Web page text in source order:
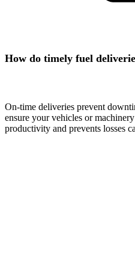
How do timely fuel
On-time deliveries prevent
ensure your vehicles or
productivity and prevents losses